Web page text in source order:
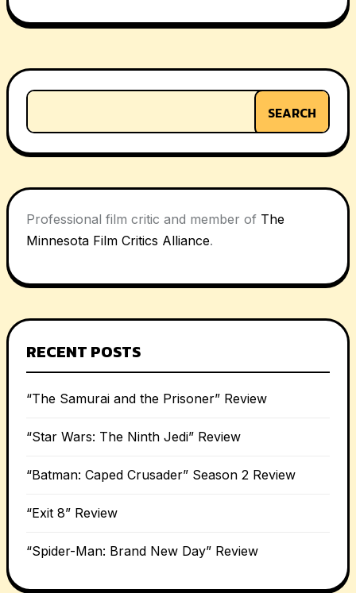
navigation
SEARCH
Professional film critic and member of The
Minnesota Film Critics Alliance.
RECENT POSTS
“The Samurai and the Prisoner” Review
“Star Wars: The Ninth Jedi” Review
“Batman: Caped Crusader” Season 2 Review
“Exit 8” Review
“Spider-Man: Brand New Day” Review